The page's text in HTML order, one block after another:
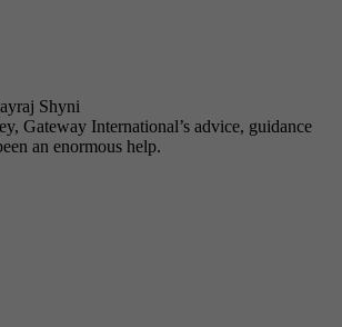
Shyni
Gateway International’s advice, guidance
an enormous help.